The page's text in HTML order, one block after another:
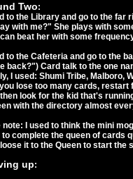
Two:
to the Library and go to the far
with me?" She plays with
beat her with some
to the Cafeteria and go to the
back?") Card talk to the one
I used: Shumi Tribe, Malboro,
lose too many cards, restart
look for the kid that's
with the directory almost
note: I used to think the mini
to complete the queen of cards
it to the Queen to start the
up: